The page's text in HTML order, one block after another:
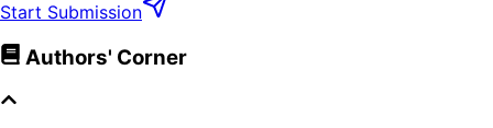
Start Submission
Authors' Corner